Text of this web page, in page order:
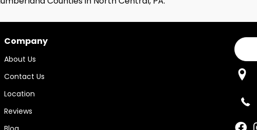
Company
About Us
Contact Us
Location
Reviews